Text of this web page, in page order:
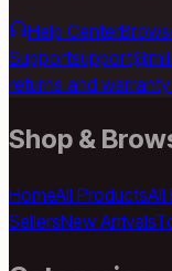
Help Center
Support
returns and
Shop &
HomeAll ProductsAll
SellersNew Arrivals